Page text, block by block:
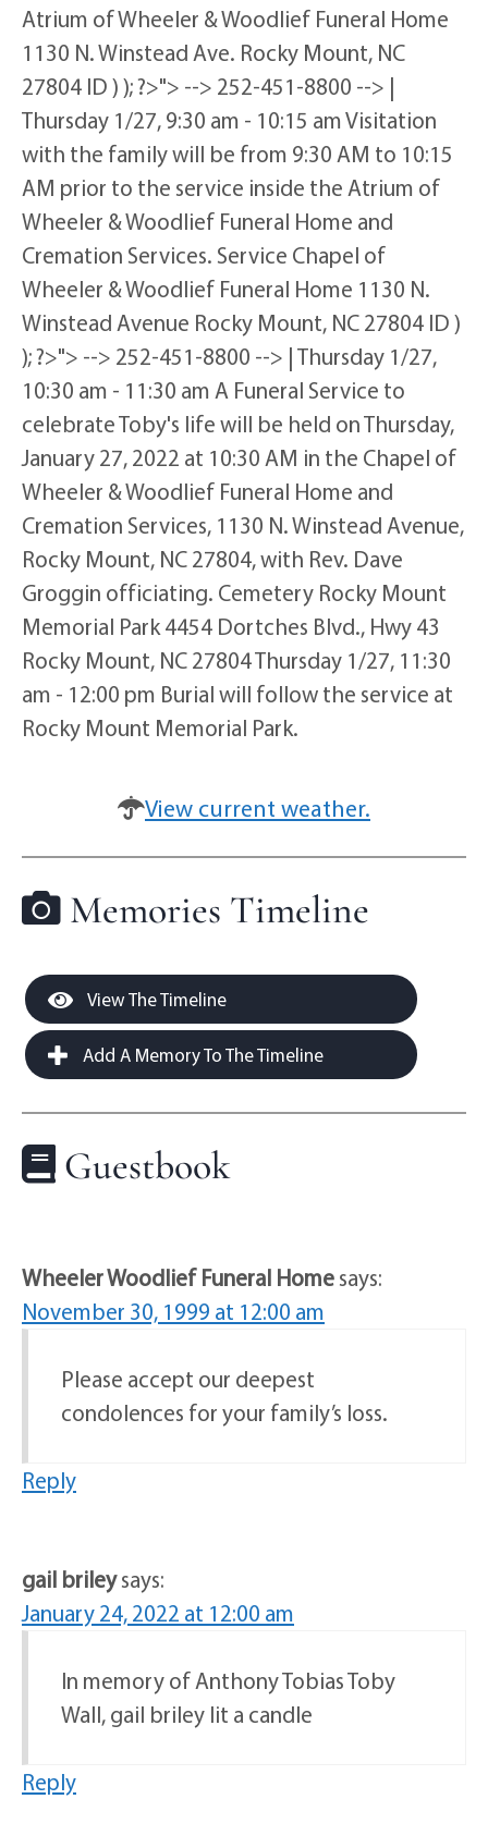
Atrium of Wheeler & Woodlief Funeral Home
1130 N. Winstead Ave. Rocky Mount, NC
27804 ID ) ); ?>"> --> 252-451-8800 --> |
Thursday 1/27, 9:30 am - 10:15 am Visitation
with the family will be from 9:30 AM to 10:15
AM prior to the service inside the Atrium of
Wheeler & Woodlief Funeral Home and
Cremation Services. Service Chapel of
Wheeler & Woodlief Funeral Home 1130 N.
Winstead Avenue Rocky Mount, NC 27804 ID )
); ?>"> --> 252-451-8800 --> | Thursday 1/27,
10:30 am - 11:30 am A Funeral Service to
celebrate Toby's life will be held on Thursday,
January 27, 2022 at 10:30 AM in the Chapel of
Wheeler & Woodlief Funeral Home and
Cremation Services, 1130 N. Winstead Avenue,
Rocky Mount, NC 27804, with Rev. Dave
Groggin officiating. Cemetery Rocky Mount
Memorial Park 4454 Dortches Blvd., Hwy 43
Rocky Mount, NC 27804 Thursday 1/27, 11:30
am - 12:00 pm Burial will follow the service at
Rocky Mount Memorial Park.
View current weather.
Memories Timeline
View The Timeline
Add A Memory To The Timeline
Guestbook
Wheeler Woodlief Funeral Homesays:
November 30, 1999 at 12:00 am
Please accept our deepest
condolences for your family’s loss.
Reply
gail brileysays:
January 24, 2022 at 12:00 am
In memory of Anthony Tobias Toby
Wall, gail briley lit a candle
Reply